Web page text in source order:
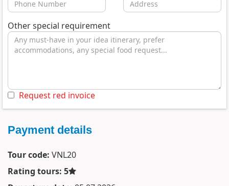
Other special requirement
Request red invoice
Payment details
Tour code: VNL20
Rating tours: 5